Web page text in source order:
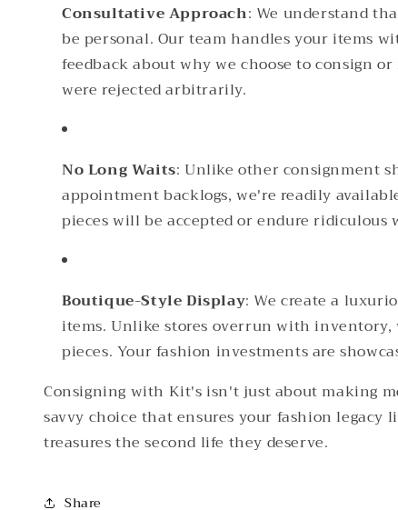
Consultative Approach: We understand
be personal. Our team handles your items
feedback about why we choose to consign
were rejected arbitrarily.
No Long Waits: Unlike other consignment
appointment backlogs, we're readily
pieces will be accepted or endure ridiculous
Boutique-Style Display: We create a
items. Unlike stores overrun with inventory,
pieces. Your fashion investments are
Consigning with Kit's isn't just about making
savvy choice that ensures your fashion legacy
treasures the second life they deserve.
Share